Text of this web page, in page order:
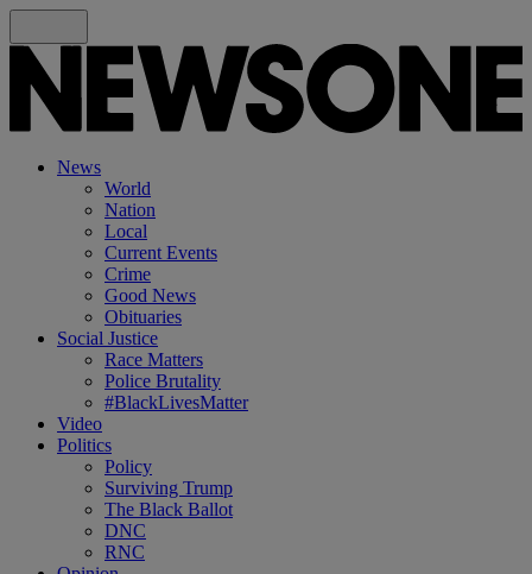
News
World
Nation
Local
Current Events
Crime
Good News
Obituaries
Social Justice
Race Matters
Police Brutality
#BlackLivesMatter
Video
Politics
Policy
Surviving Trump
The Black Ballot
DNC
RNC